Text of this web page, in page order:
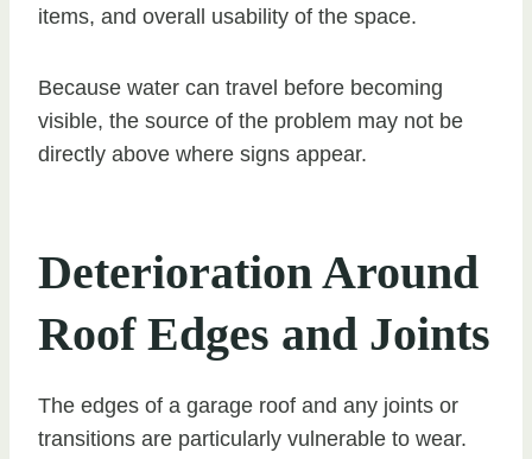
items, and overall usability of the space.
Because water can travel before becoming
visible, the source of the problem may not be
directly above where signs appear.
Deterioration Around
Roof Edges and Joints
The edges of a garage roof and any joints or
transitions are particularly vulnerable to wear.